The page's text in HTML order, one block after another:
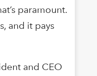
paramount.
and it pays
and CEO